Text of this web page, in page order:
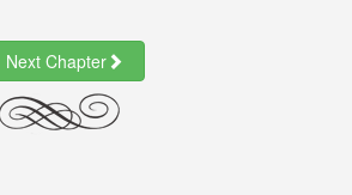
Next Chapter